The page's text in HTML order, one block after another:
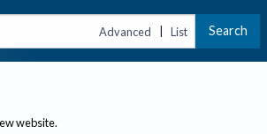
Advanced | List Search
website.